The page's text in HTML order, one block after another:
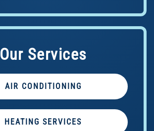
Our Services
AIR CONDITIONING
HEATING SERVICES